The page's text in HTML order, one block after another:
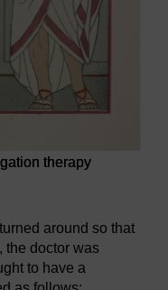
therapy
around so that
the doctor was
to have a